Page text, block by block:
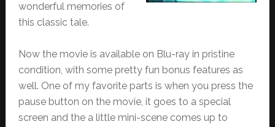
wonderful memories of
this classic tale.
Now the movie is available on Blu-ray in pristine
condition, with some pretty fun bonus features as
well. One of my favorite parts is when you press the
pause button on the movie, it goes to a special
screen and the a little mini-scene comes up to